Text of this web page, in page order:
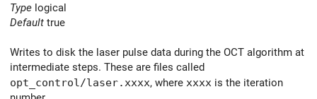
Type logical
Default true
Writes to disk the laser pulse data during the OCT algorithm at
intermediate steps. These are files called
opt_control/laser.xxxx, where xxxx is the iteration